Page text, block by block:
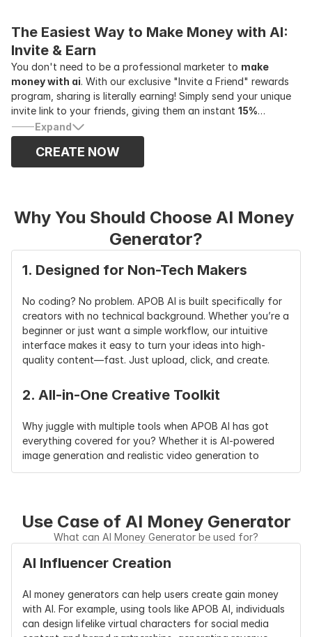
successful referral.
The Easiest Way to Make Money with AI:
Invite & Earn
You don't need to be a professional marketer to make
money with ai. With our exclusive "Invite a Friend" rewards
program, sharing is literally earning! Simply send your unique
invite link to your friends, giving them an instant 15%
discounton any APOB AI yearly plan. The best part? You will
earn a massive30% of their revenue—up to $1,000 per
referral!It’s the ultimate win-win scenario. Your friends get
premium access to the best AI creative tools at a fraction of
Expand
CREATE NOW
Why You Should Choose AI Money
Generator?
1. Designed for Non-Tech Makers
No coding? No problem. APOB AI is built specifically for
creators with no technical background. Whether you’re a
beginner or just want a simple workflow, our intuitive
interface makes it easy to turn your ideas into high-
quality content—fast. Just upload, click, and create.
2. All-in-One Creative Toolkit
Why juggle with multiple tools when APOB AI has got
everything covered for you? Whether it is AI-powered
image generation and realistic video generation to
sophisticated voice synthesis and avatar generation—
platforms.
3. Unleash True Income Potential
There are thousands of creators who are already
making money on YouTube, OnlyFans, TikTok, and other
platforms from their AI-created content. Whether you’re
Use Case of AI Money Generator
What can AI Money Generator be used for?
AI Influencer Creation
AI money generators can help users create gain money
with AI. For example, using tools like APOB AI, individuals
can design lifelike virtual characters for social media